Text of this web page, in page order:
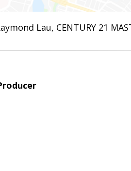
Lau, CENTURY 21